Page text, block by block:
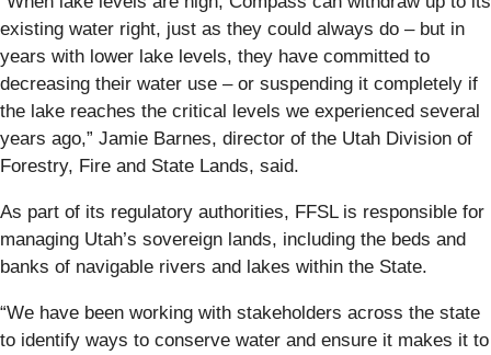
existing water right, just as they could always do – but in
years with lower lake levels, they have committed to
decreasing their water use – or suspending it completely if
the lake reaches the critical levels we experienced several
years ago,” Jamie Barnes, director of the Utah Division of
Forestry, Fire and State Lands, said.
As part of its regulatory authorities, FFSL is responsible for
managing Utah’s sovereign lands, including the beds and
banks of navigable rivers and lakes within the State.
“We have been working with stakeholders across the state
to identify ways to conserve water and ensure it makes it to